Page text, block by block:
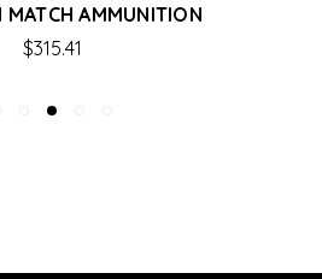
MATCH AMMUNITION
$315.41